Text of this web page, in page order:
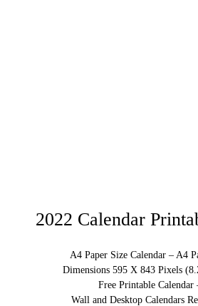
2022 Calendar
A4 Paper Size Calendar – A4
Dimensions 595 X 843 Pixels
Free Printable Calendar
Wall and Desktop Calendars